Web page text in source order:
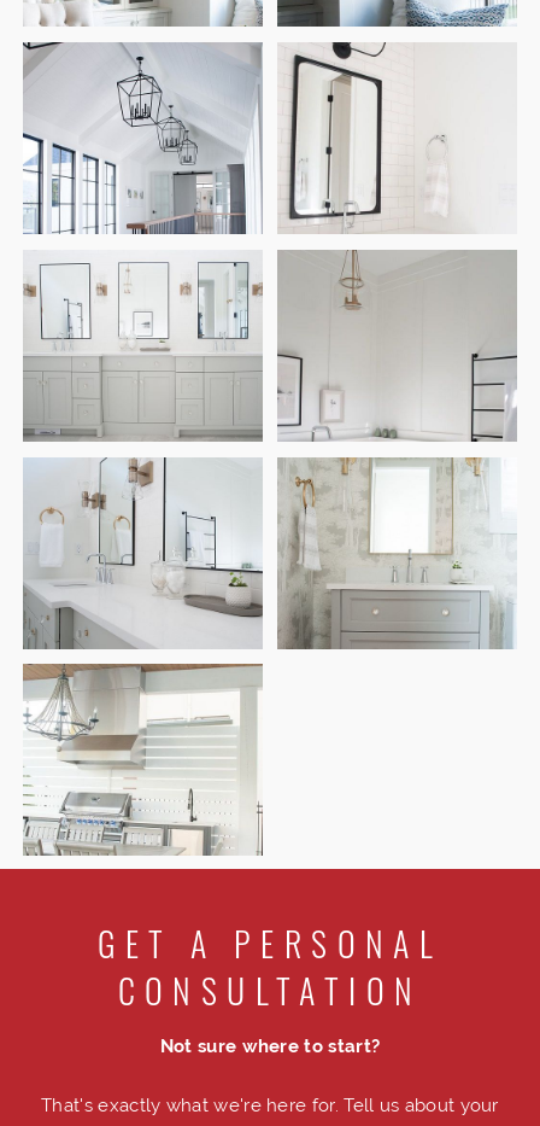
GET A PERSONAL
CONSULTATION
Not sure where to start?
That's exactly what we're here for. Tell us about your